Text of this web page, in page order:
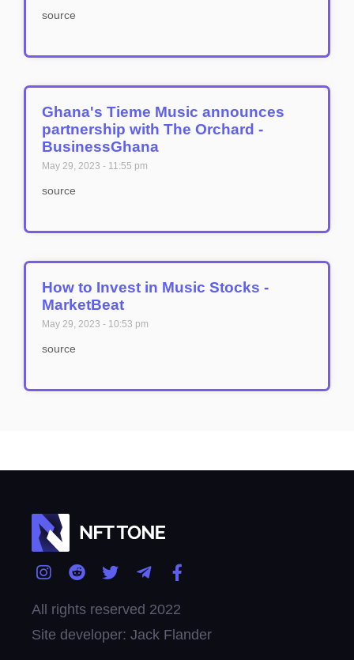
source
Ghana's Tieme Music announces
partnership with The Orchard -
BusinessGhana
May 29, 2023 11:55 pm
source
How to Invest in Music Stocks -
MarketBeat
May 29, 2023 10:53 pm
source
All rights reserved 2022
Site developer: Jack Flander